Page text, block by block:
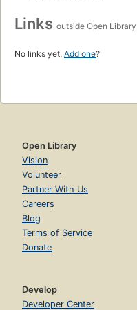
Links outside Open Library
No links yet. Add one?
Open Library
Vision
Volunteer
Partner With Us
Careers
Blog
Terms of Service
Donate
Develop
Developer Center